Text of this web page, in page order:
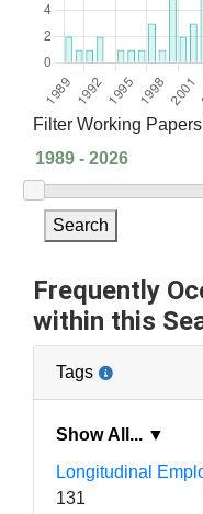
Filter Working
Search
Frequently
within this
Tags
Show All... ▼
Longitudinal
131